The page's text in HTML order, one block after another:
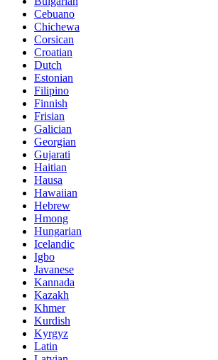
Cebuano
Chichewa
Corsican
Croatian
Dutch
Estonian
Filipino
Finnish
Frisian
Galician
Georgian
Gujarati
Haitian
Hausa
Hawaiian
Hebrew
Hmong
Hungarian
Icelandic
Igbo
Javanese
Kannada
Kazakh
Khmer
Kurdish
Kyrgyz
Latin